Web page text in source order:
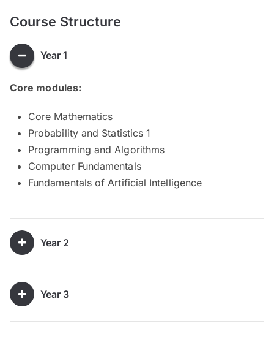
Course Structure
Year 1
Core modules:
Core Mathematics
Probability and Statistics 1
Programming and Algorithms
Computer Fundamentals
Fundamentals of Artificial Intelligence
Year 2
Year 3